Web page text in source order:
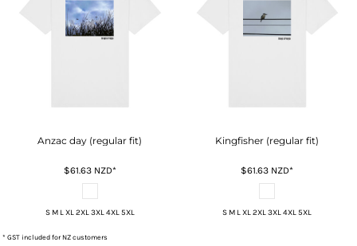
Anzac day (regular fit)
$61.63 NZD*
S M L XL 2XL 3XL 4XL 5XL
Kingfisher (regular fit)
$61.63 NZD*
S M L XL 2XL 3XL 4XL 5XL
* GST included for NZ customers